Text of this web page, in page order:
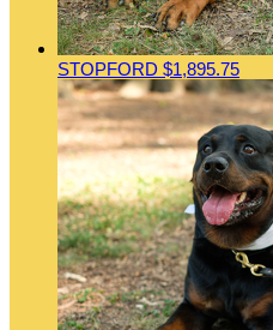
STOPFORD $1,895.75